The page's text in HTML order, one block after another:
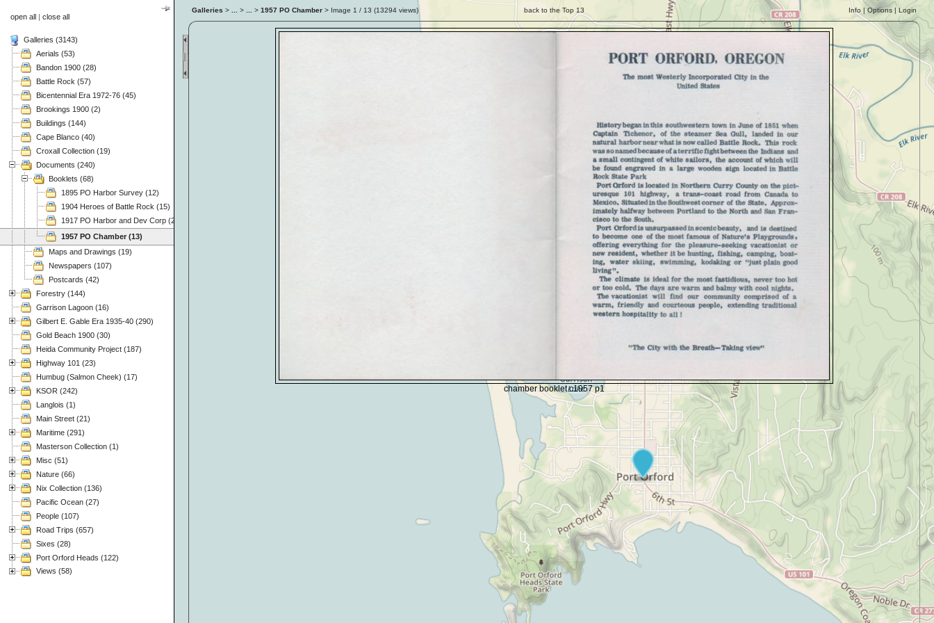
open all | close all
Galleries (3143)
Aerials (53)
Bandon 1900 (28)
Battle Rock (57)
Bicentennial Era 1972-76 (45)
Brookings 1900 (2)
Buildings (144)
Cape Blanco (40)
Croxall Collection (19)
Documents (240)
Booklets (68)
1895 PO Harbor Survey (12)
1904 Heroes of Battle Rock (15)
1917 PO Harbor and Dev Corp (24)
1957 PO Chamber (13)
Maps and Drawings (19)
Newspapers (107)
Postcards (42)
Forestry (144)
Garrison Lagoon (16)
Gilbert E. Gable Era 1935-40 (290)
Gold Beach 1900 (30)
Heida Community Project (187)
Highway 101 (23)
Humbug (Salmon Cheek) (17)
KSOR (242)
Langlois (1)
Main Street (21)
Maritime (291)
Masterson Collection (1)
Misc (51)
Nature (66)
Nix Collection (136)
Pacific Ocean (27)
People (107)
Road Trips (657)
Sixes (28)
Port Orford Heads (122)
Views (58)
Galleries > > > 1957 PO Chamber > Image 1 / 13 (13294 views) back to the Top 13 Info |Options| Login
chamber booklet c1957 p1